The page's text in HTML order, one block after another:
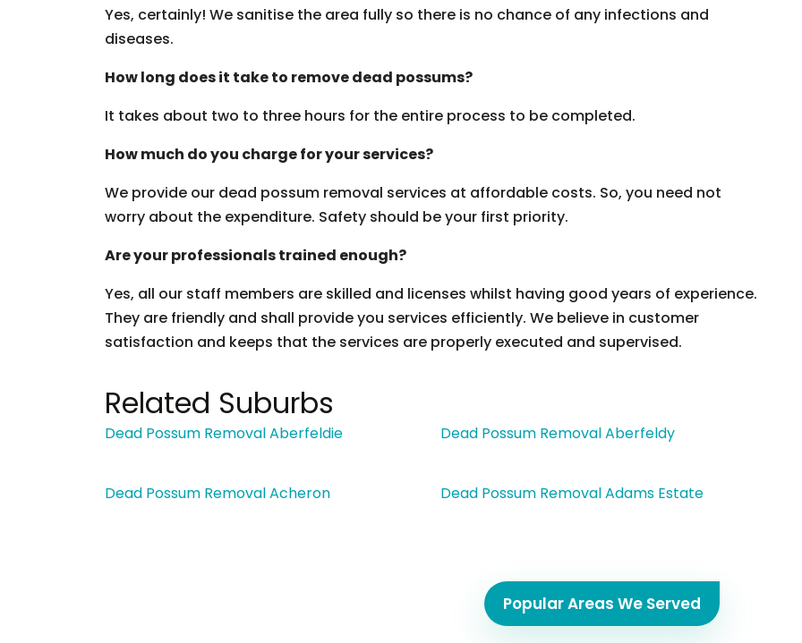
Yes, certainly! We sanitise the area fully so there is no chance of any infections and
diseases.
How long does it take to remove dead possums?
It takes about two to three hours for the entire process to be completed.
How much do you charge for your services?
We provide our dead possum removal services at affordable costs. So, you need not
worry about the expenditure. Safety should be your first priority.
Are your professionals trained enough?
Yes, all our staff members are skilled and licenses whilst having good years of experience.
They are friendly and shall provide you services efficiently. We believe in customer
satisfaction and keeps that the services are properly executed and supervised.
Related Suburbs
Dead Possum Removal Aberfeldie Dead Possum Removal Aberfeldy
Dead Possum Removal Acheron Dead Possum Removal Adams Estate
Popular Areas We Served